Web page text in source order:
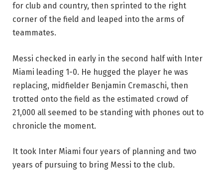
for club and country, then sprinted to the right
corner of the field and leaped into the arms of
teammates.
Messi checked in early in the second half with Inter
Miami leading 1-0. He hugged the player he was
replacing, midfielder Benjamin Cremaschi, then
trotted onto the field as the estimated crowd of
21,000 all seemed to be standing with phones out to
chronicle the moment.
It took Inter Miami four years of planning and two
years of pursuing to bring Messi to the club.